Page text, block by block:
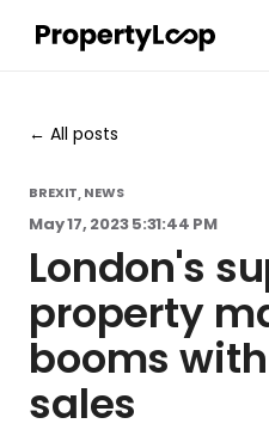
All posts
BREXIT,NEWS
May 17, 2023 5:31:44 PM
London's
property
booms
sales